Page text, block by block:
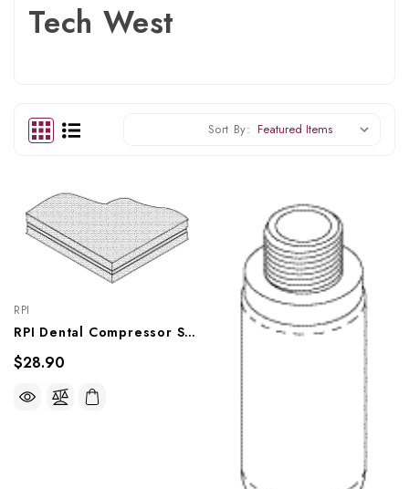
Tech West
Sort By:
RPI
RPI Dental Compressor Sound Damping Composite, RPC822
$28.90